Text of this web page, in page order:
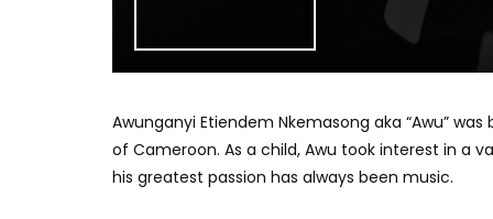
Awunganyi Etiendem Nkemasong aka “Awu”
of Cameroon. As a child, Awu took interest in a
his greatest passion has always been music.